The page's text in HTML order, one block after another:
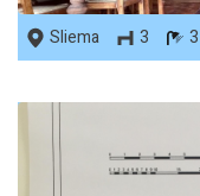
Sliema
3 3